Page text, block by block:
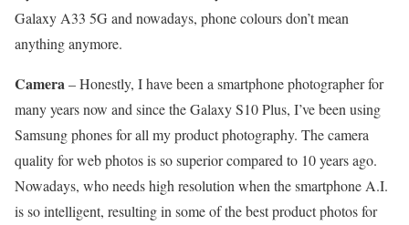
Galaxy A33 5G and nowadays, phone colours don’t mean
anything anymore.
Camera – Honestly, I have been a smartphone photographer for
many years now and since the Galaxy S10 Plus, I’ve been using
Samsung phones for all my product photography. The camera
quality for web photos is so superior compared to 10 years ago.
Nowadays, who needs high resolution when the smartphone A.I.
is so intelligent, resulting in some of the best product photos for